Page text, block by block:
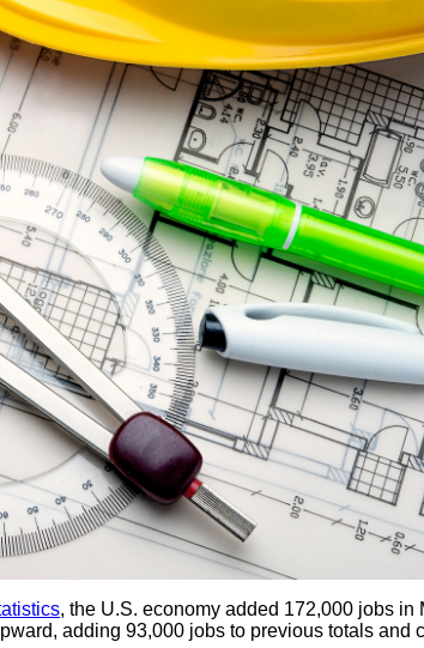
, the U.S. economy added 172,000 jobs in
adding 93,000 jobs to previous totals